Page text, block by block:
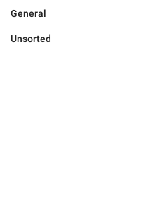
General
Unsorted